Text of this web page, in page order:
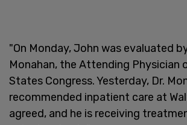
"On Monday, John was evaluated
Monahan, the Attending Physician
States Congress. Yesterday, Dr.
recommended inpatient care at
agreed, and he is receiving